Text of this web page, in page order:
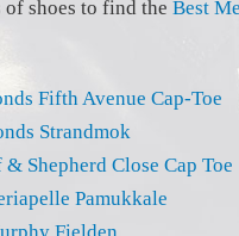
of shoes to find the Best
Fifth Avenue Cap-Toe
Strandmok
Shepherd Close Cap Toe
Pamukkale